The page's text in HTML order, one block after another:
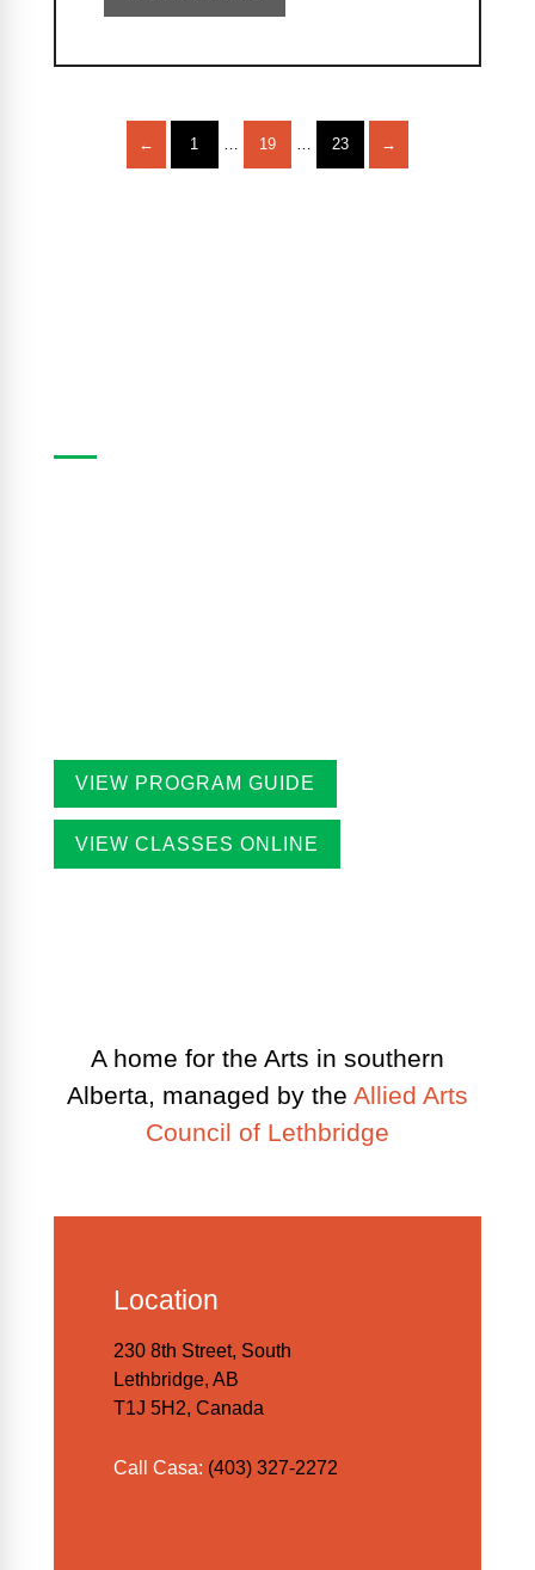
← 1 19 23 →
VIEW PROGRAM GUIDE
VIEW CLASSES ONLINE
A home for the Arts in southern
Alberta, managed by the Allied Arts
Council of Lethbridge
Location
230 8th Street, South
Lethbridge, AB
T1J 5H2, Canada
Call Casa: (403) 327-2272